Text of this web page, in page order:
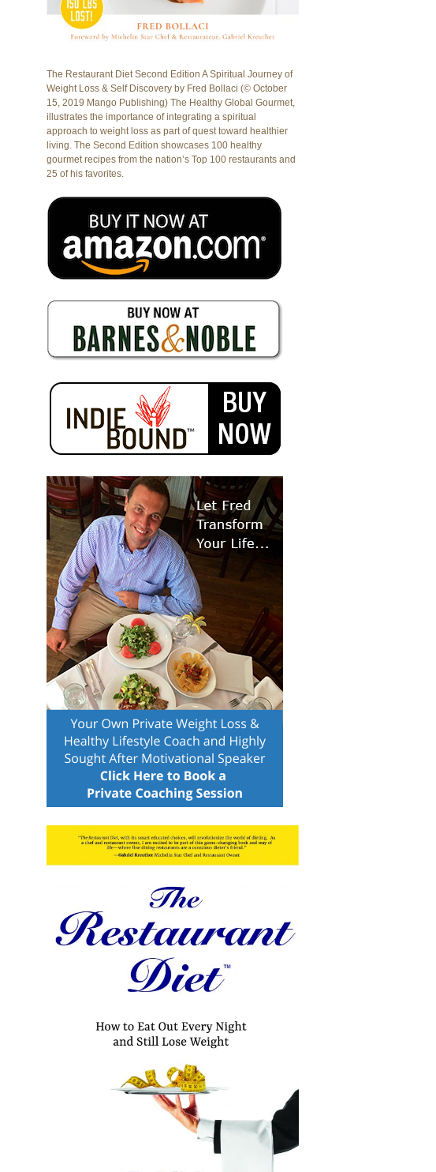
The Restaurant Diet Second Edition A Spiritual Journey of
Weight Loss & Self Discovery by Fred Bollaci (© October
15, 2019 Mango Publishing) The Healthy Global Gourmet,
illustrates the importance of integrating a spiritual
approach to weight loss as part of quest toward healthier
living. The Second Edition showcases 100 healthy
gourmet recipes from the nation’s Top 100 restaurants and
25 of his favorites.